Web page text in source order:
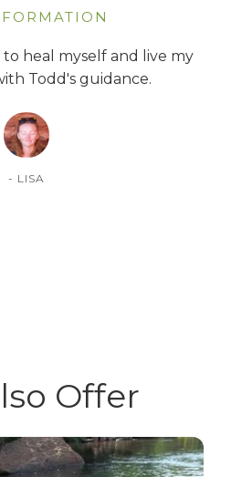
heal myself and live my
Todd's guidance.
- LISA
Offer